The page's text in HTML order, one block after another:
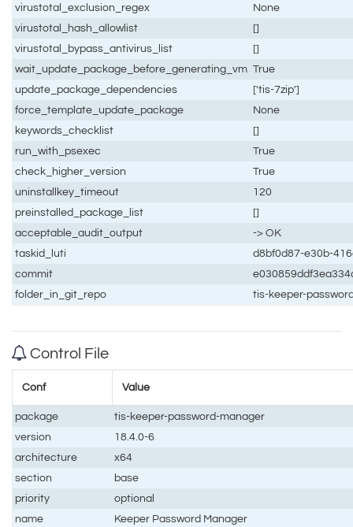
virustotal_exclusion_regex
None
virustotal_hash_allowlist
[]
virustotal_bypass_antivirus_list
[]
wait_update_package_before_generating_vm True
update_package_dependencies
['tis-7zip']
force_template_update_package
None
keywords_checklist
[]
run_with_psexec
True
check_higher_version
True
uninstallkey_timeout
120
preinstalled_package_list
[]
acceptable_audit_output
-> OK
taskid_luti
d8bf0d87-e30b-
commit
folder_in_git_repo
tis-keeper-
Control File
Conf Value
package
tis-keeper-password-manager
version
18.4.0-6
architecture
x64
section
base
priority
optional
name
Keeper Password Manager